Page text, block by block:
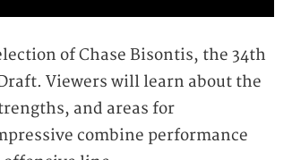
of Chase Bisontis, the 34th
Viewers will learn about the
and areas for
combine performance